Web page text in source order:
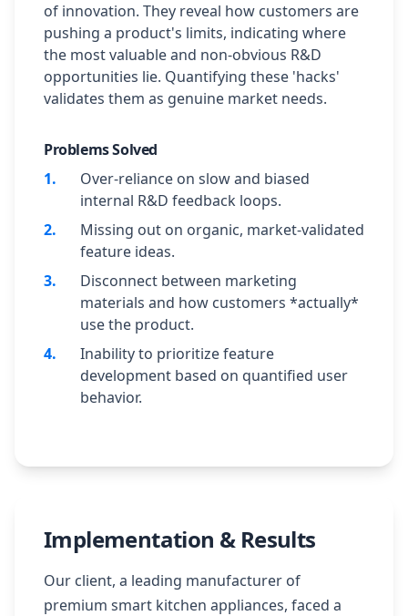
of innovation. They reveal how customers are
pushing a product's limits, indicating where
the most valuable and non-obvious R&D
opportunities lie. Quantifying these 'hacks'
validates them as genuine market needs.
Problems Solved
1.
Over-reliance on slow and biased
internal R&D feedback loops.
2.
Missing out on organic, market-validated
feature ideas.
3.
Disconnect between marketing
materials and how customers *actually*
use the product.
4.
Inability to prioritize feature
development based on quantified user
behavior.
Implementation & Results
Our client, a leading manufacturer of
premium smart kitchen appliances, faced a